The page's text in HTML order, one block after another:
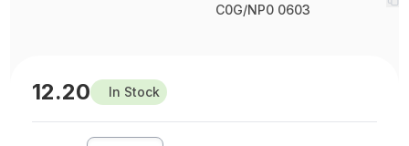
C0G/NP0 0603
12.20 In Stock